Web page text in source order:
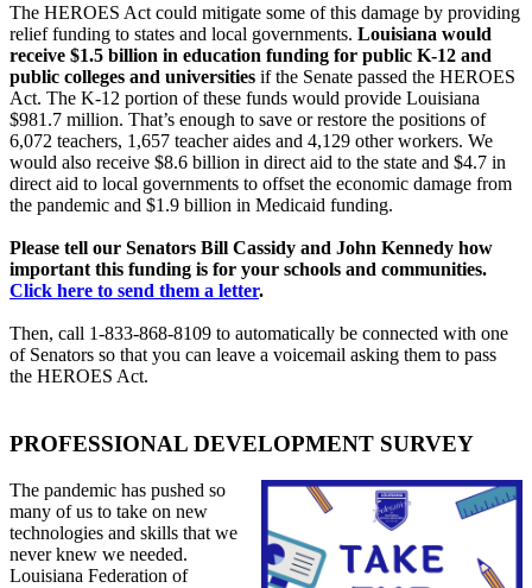
The HEROES Act could mitigate some of this damage by providing
relief funding to states and local governments. Louisiana would
receive $1.5 billion in education funding for public K-12 and
public colleges and universities if the Senate passed the HEROES
Act. The K-12 portion of these funds would provide Louisiana
$981.7 million. That’s enough to save or restore the positions of
6,072 teachers, 1,657 teacher aides and 4,129 other workers. We
would also receive $8.6 billion in direct aid to the state and $4.7 in
direct aid to local governments to offset the economic damage from
the pandemic and $1.9 billion in Medicaid funding.
Please tell our Senators Bill Cassidy and John Kennedy how
important this funding is for your schools and communities.
Click here to send them a letter.
Then, call 1-833-868-8109 to automatically be connected with one
of Senators so that you can leave a voicemail asking them to pass
the HEROES Act.
PROFESSIONAL DEVELOPMENT SURVEY
The pandemic has pushed so
many of us to take on new
technologies and skills that we
never knew we needed.
Louisiana Federation of